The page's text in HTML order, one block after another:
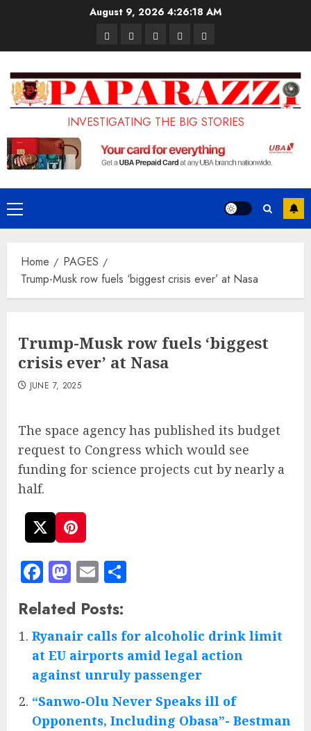
August 9, 2026 4:26:19 AM
PagesUK
Set
to
Enforce
Ban
Foreign
Students
Court
Sentences
Painter
to
Life
Prison
LASUSTECH
Student
Loan
Application
Portal
to
on
Terms
and
Conditions
INVESTIGATING THE BIG STORIES
Primary
Menu
Home
PAGES
Trump-Musk row fuels ‘biggest crisis ever’ at Nasa
Trump-Musk row fuels ‘biggest
crisis ever’ at Nasa
JUNE 7, 2025
The space agency has published its budget
request to Congress which would see
funding for science projects cut by nearly a
half.
Facebook
Mastodon
Email
Related Posts:
Ryanair calls for alcoholic drink limit
at EU airports amid legal action
against unruly passenger
“Sanwo-Olu Never Speaks ill of
Opponents, Including Obasa”- Bestman